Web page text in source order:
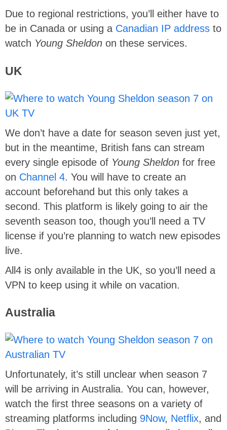
Due to regional restrictions, you’ll either have to
be in Canada or using a Canadian IP address to
watch Young Sheldon on these services.
UK
We don’t have a date for season seven just yet,
but in the meantime, British fans can stream
every single episode of Young Sheldon for free
on Channel 4. You will have to create an
account beforehand but this only takes a
second. This platform is likely going to air the
seventh season too, though you’ll need a TV
license if you’re planning to watch new episodes
live.
All4 is only available in the UK, so you’ll need a
VPN to keep using it while on vacation.
Australia
Unfortunately, it’s still unclear when season 7
will be arriving in Australia. You can, however,
watch the first three seasons on a variety of
streaming platforms including 9Now, Netflix, and